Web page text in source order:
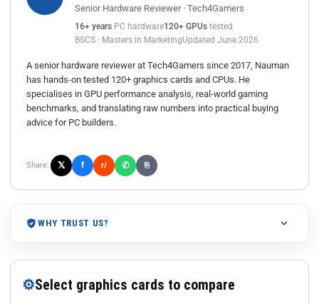
Senior Hardware Reviewer · Tech4Gamers
16+ years PC hardware120+ GPUs tested
BSCS · Masters in MarketingUpdated June 2026
A senior hardware reviewer at Tech4Gamers since 2017, Nauman
has hands-on tested 120+ graphics cards and CPUs. He
specialises in GPU performance analysis, real-world gaming
benchmarks, and translating raw numbers into practical buying
advice for PC builders.
Share: 𝕏 f r/ ✆ ⎘
WHY TRUST US?
⚙Select graphics cards to compare